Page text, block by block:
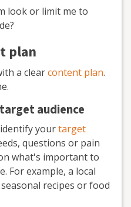
look or limit me to
plan
a clearcontent plan.
audience
yourtarget
questions or pain
what's important to
For example, a local
recipes or food